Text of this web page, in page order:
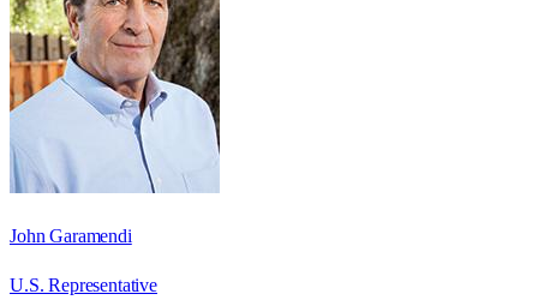
John Garamendi
U.S. Representative